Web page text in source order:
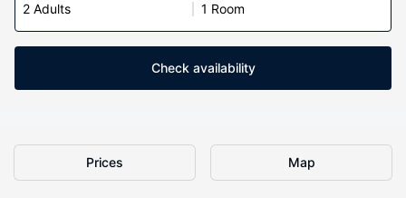
2 Adults 1 Room
Check availability
Prices Map